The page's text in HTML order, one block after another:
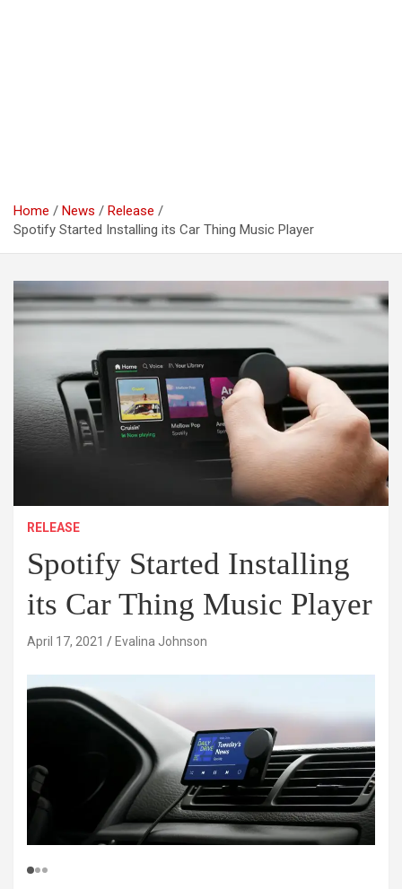
Home News
Release
Spotify Started Installing its Car Thing Music Player
RELEASE
Spotify Started Installing
its Car Thing Music Player
April 17, 2021 Evalina Johnson